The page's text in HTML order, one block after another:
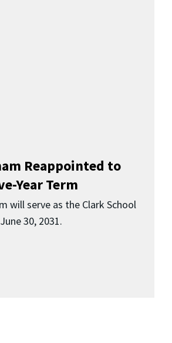
Reappointed to
Year Term
will serve as the Clark School
30, 2031.